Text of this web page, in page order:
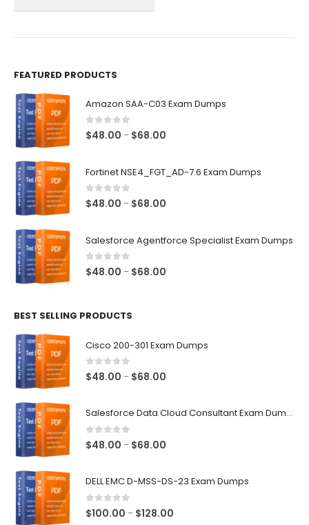
the
FEATURED PRODUCTS
Amazon SAA-C03 Exam Dumps
0out of 5
$48.00 – $68.00
through
Fortinet NSE4_FGT_AD-7.6 Exam Dumps
0out of 5
$48.00 – $68.00
through
Salesforce Agentforce Specialist Exam Dumps
0out of 5
$48.00 – $68.00
BEST SELLING PRODUCTS
Cisco 200-301 Exam Dumps
0out of 5
$48.00 – $68.00
Salesforce Data Cloud Consultant Exam Dumps
0out of 5
$48.00 – $68.00
DELL EMC D-MSS-DS-23 Exam Dumps
0out of 5
$100.00 – $128.00